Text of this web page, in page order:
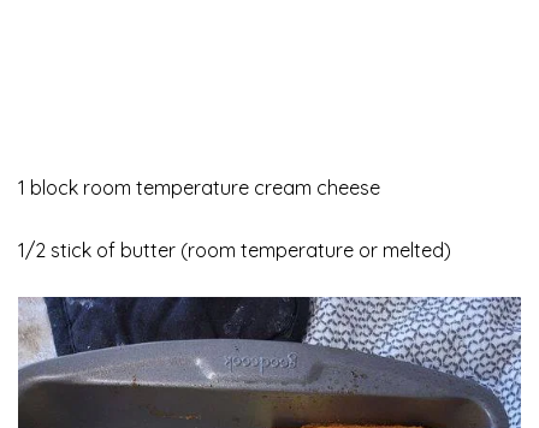
1 block room temperature cream cheese
1/2 stick of butter (room temperature or melted)